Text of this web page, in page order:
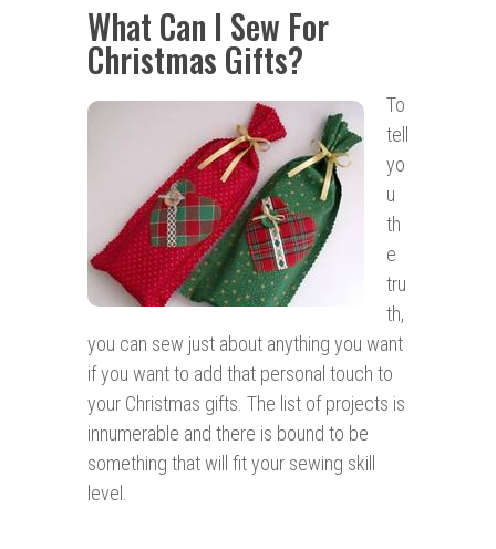
What Can I Sew For
Christmas Gifts?
To
tell
yo
u
th
e
tru
th,
you can sew just about anything you want
if you want to add that personal touch to
your Christmas gifts. The list of projects is
innumerable and there is bound to be
something that will fit your sewing skill
level.